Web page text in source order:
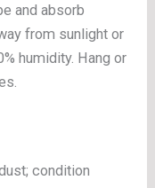
and absorb
from sunlight or
humidity. Hang or
condition